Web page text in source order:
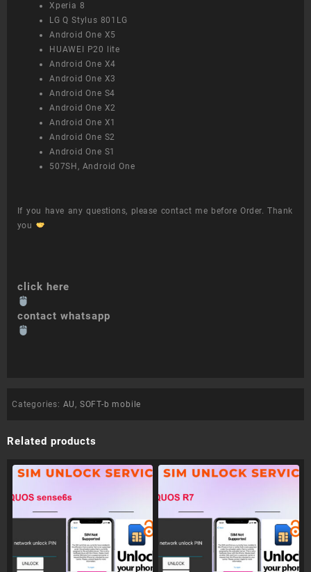
Xperia 8
LG Q Stylus 801LG
Android One X5
HUAWEI P20 lite
Android One X4
Android One X3
Android One S4
Android One X2
Android One X1
Android One S2
Android One S1
507SH, Android One
If you have any questions, please contact me before Order. Thank
you
click here
contact whatsapp
Categories: AU, SOFT-b mobile
Related products